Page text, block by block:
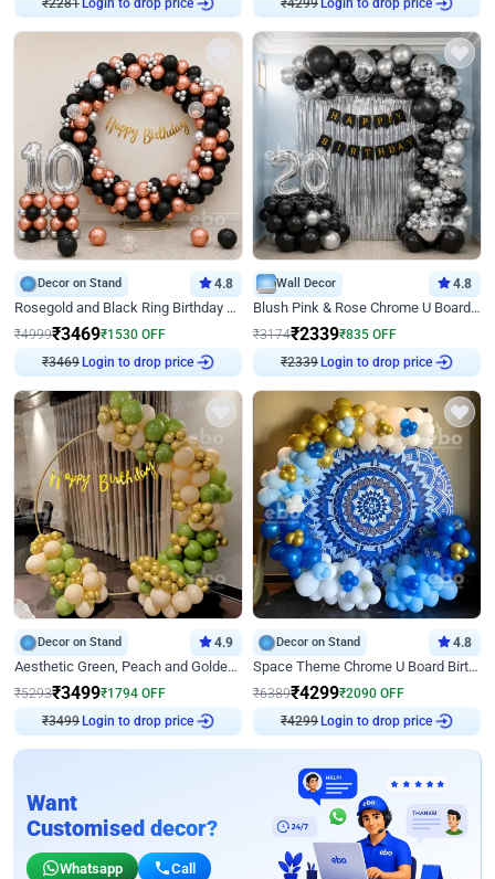
₹2281 Login to drop price
₹4299 Login to drop price
Decor on Stand 4.8
Rosegold and Black Ring Birthday Decor
₹4999₹3469₹1530 OFF
₹3469 Login to drop price
Wall Decor 4.8
Blush Pink & Rose Chrome U Board Birthday Decor
₹3174₹2339₹835 OFF
₹2339 Login to drop price
Decor on Stand 4.9
Aesthetic Green, Peach and Golden Birthday Ring Decor
₹5293₹3499₹1794 OFF
₹3499 Login to drop price
Decor on Stand 4.8
Space Theme Chrome U Board Birthday Decor with Astronaut Design
₹6389₹4299₹2090 OFF
₹4299 Login to drop price
Want
Customised decor?
Whatsapp Call